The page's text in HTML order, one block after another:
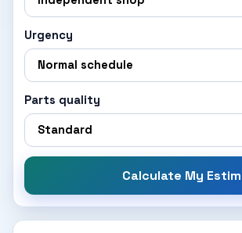
Urgency
Parts quality
Calculate My